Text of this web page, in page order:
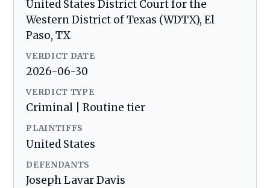
United States District Court for the
Western District of Texas (WDTX), El
Paso, TX
VERDICT DATE
2026-06-30
VERDICT TYPE
Criminal | Routine tier
PLAINTIFFS
United States
DEFENDANTS
Joseph Lavar Davis